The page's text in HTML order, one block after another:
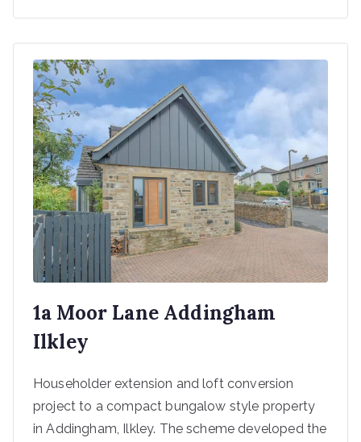
1a Moor Lane Addingham
Ilkley
Householder extension and loft conversion
project to a compact bungalow style property
in Addingham, Ilkley. The scheme developed the